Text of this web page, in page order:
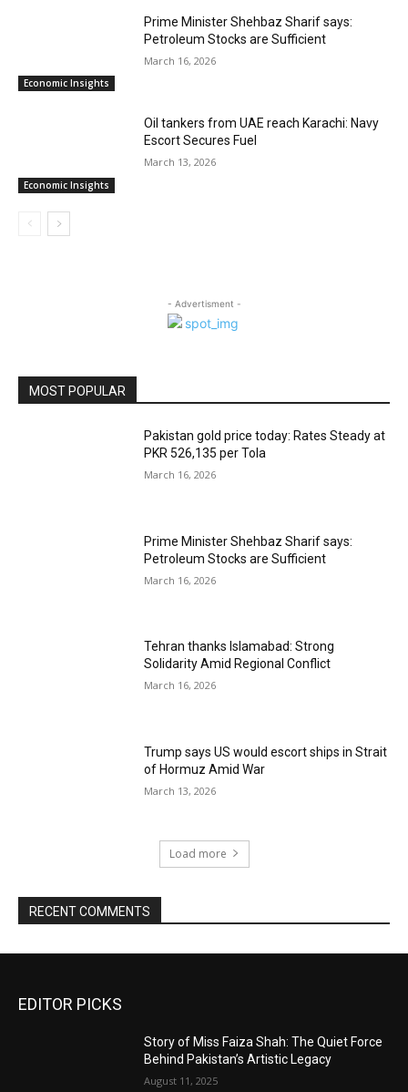
Economic Insights
Prime Minister Shehbaz Sharif says:
Petroleum Stocks are Sufficient
March 16, 2026
Economic Insights
Oil tankers from UAE reach Karachi: Navy
Escort Secures Fuel
March 13, 2026
- Advertisment -
MOST POPULAR
Pakistan gold price today: Rates Steady at
PKR 526,135 per Tola
March 16, 2026
Prime Minister Shehbaz Sharif says:
Petroleum Stocks are Sufficient
March 16, 2026
Tehran thanks Islamabad: Strong
Solidarity Amid Regional Conflict
March 16, 2026
Trump says US would escort ships in Strait
of Hormuz Amid War
March 13, 2026
Load more
RECENT COMMENTS
EDITOR PICKS
Story of Miss Faiza Shah: The Quiet Force
Behind Pakistan’s Artistic Legacy
August 11, 2025